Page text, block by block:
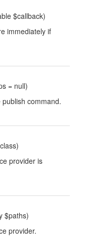
$callback)
immediately if
= null)
command.
provider is
$paths)
provider.